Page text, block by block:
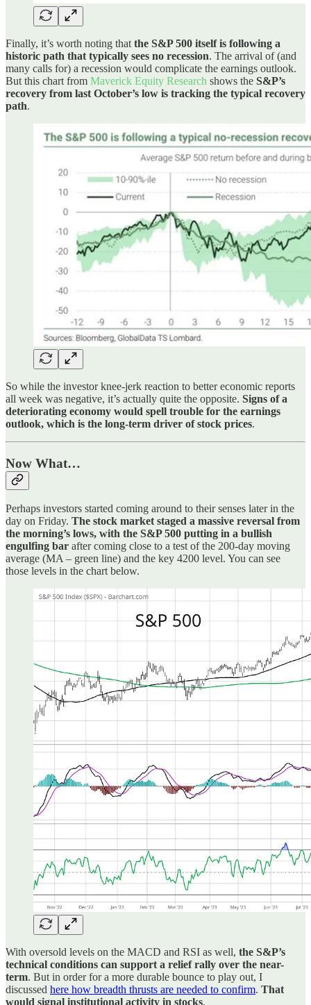
Finally, it’s worth noting that the S&P 500 itself is following a
historic path that typically sees no recession. The arrival of (and
many calls for) a recession would complicate the earnings outlook.
But this chart from Maverick Equity Research shows the S&P’s
recovery from last October’s low is tracking the typical recovery
path.
So while the investor knee-jerk reaction to better economic reports
all week was negative, it’s actually quite the opposite. Signs of a
deteriorating economy would spell trouble for the earnings
outlook, which is the long-term driver of stock prices.
Now What…
Perhaps investors started coming around to their senses later in the
day on Friday. The stock market staged a massive reversal from
the morning’s lows, with the S&P 500 putting in a bullish
engulfing bar after coming close to a test of the 200-day moving
average (MA – green line) and the key 4200 level. You can see
those levels in the chart below.
With oversold levels on the MACD and RSI as well, the S&P’s
technical conditions can support a relief rally over the near-
term. But in order for a more durable bounce to play out, I
discussed here how breadth thrusts are needed to confirm. That
would signal institutional activity in stocks.